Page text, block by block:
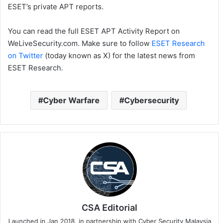
ESET’s private APT reports.
You can read the full ESET APT Activity Report on
WeLiveSecurity.com. Make sure to follow ESET Research
on Twitter (today known as X) for the latest news from
ESET Research.
Cyber Warfare Cybersecurity
CSA Editorial
Launched in Jan 2018, in partnership with Cyber Security Malaysia